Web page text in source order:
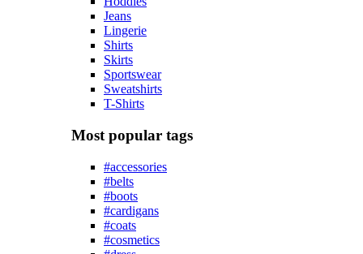
Jewelry
Collection
Golden Max
Luxury
Men
Jackets
Jeans
Polo shirts
Pullovers